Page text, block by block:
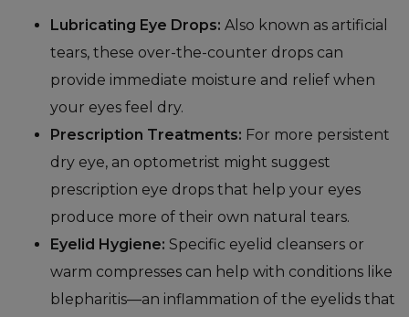
Lubricating Eye Drops: Also known as artificial
tears, these over-the-counter drops can
provide immediate moisture and relief when
your eyes feel dry.
Prescription Treatments: For more persistent
dry eye, an optometrist might suggest
prescription eye drops that help your eyes
produce more of their own natural tears.
Eyelid Hygiene: Specific eyelid cleansers or
warm compresses can help with conditions like
blepharitis—an inflammation of the eyelids that